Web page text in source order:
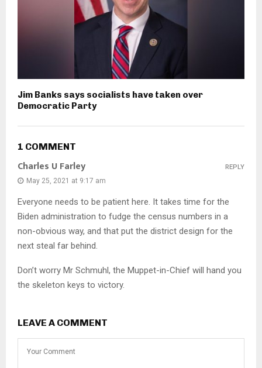
Jim Banks says socialists have taken over
Democratic Party
1 COMMENT
Charles U Farley
May 25, 2021 at 9:17 am
Everyone needs to be patient here. It takes time for the
Biden administration to fudge the census numbers in a
non-obvious way, and that put the district design for the
next steal far behind.
Don’t worry Mr Schmuhl, the Muppet-in-Chief will hand you
the skeleton keys to victory.
REPLY
LEAVE A COMMENT